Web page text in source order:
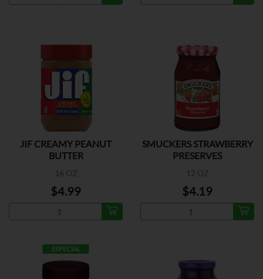
JIF CREAMY PEANUT
BUTTER
16 OZ
$4.99
SMUCKERS STRAWBERRY
PRESERVES
12 OZ
$4.19
ESPECIAL